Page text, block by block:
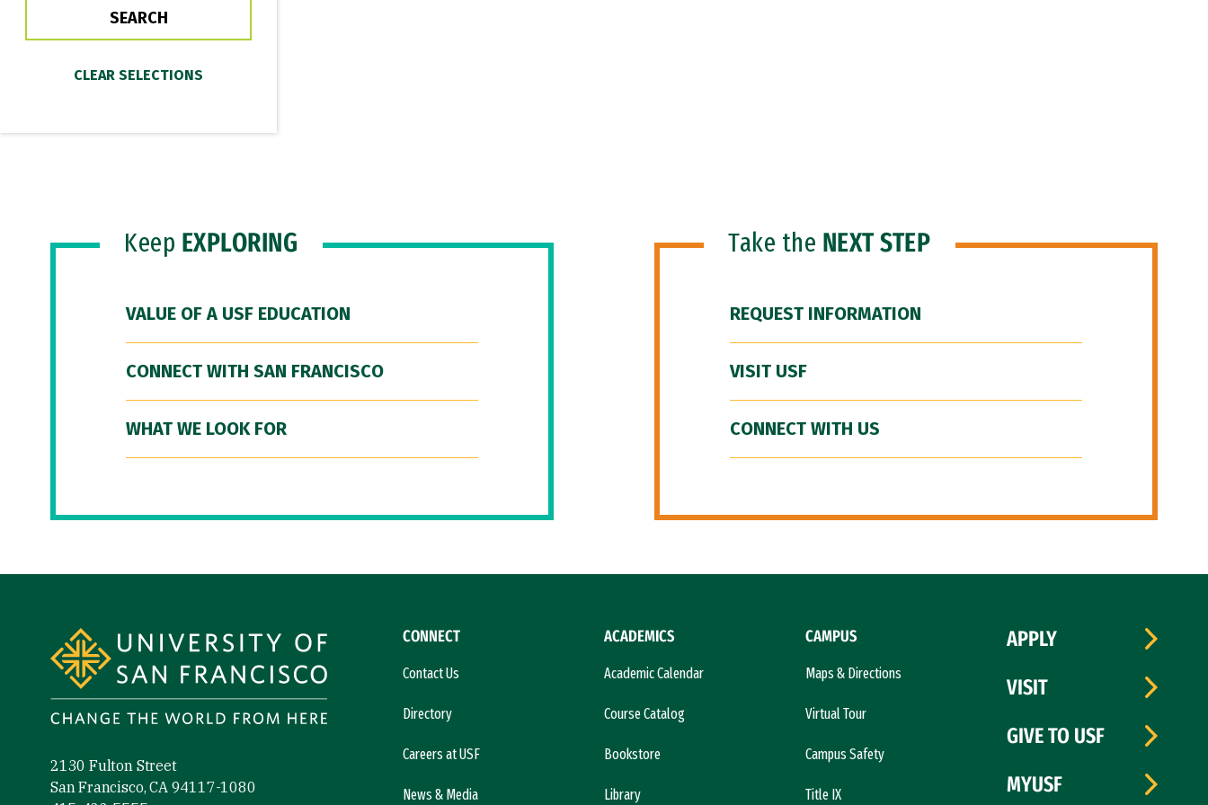
Keep EXPLORING
VALUE OF A USF EDUCATION
CONNECT WITH SAN FRANCISCO
WHAT WE LOOK FOR
Take the NEXT STEP
REQUEST INFORMATION
VISIT USF
CONNECT WITH US
2130 Fulton Street
San Francisco, CA 94117-1080
CONNECT
Contact Us
Directory
Careers at USF
News & Media
ACADEMICS
Academic Calendar
Course Catalog
Bookstore
Library
CAMPUS
Maps & Directions
Virtual Tour
Campus Safety
Title IX
APPLY
VISIT
GIVE TO USF
MYUSF